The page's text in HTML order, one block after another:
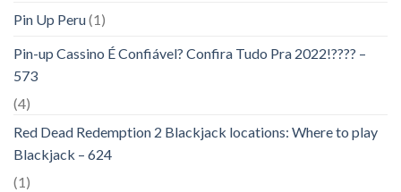
Pin Up Peru(1)
Pin-up Cassino É Confiável? Confira Tudo Pra 2022!???? –
573
(4)
Red Dead Redemption 2 Blackjack locations: Where to play
Blackjack – 624
(1)